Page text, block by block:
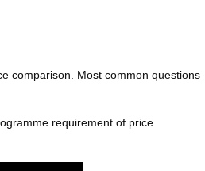
comparison. Most common questions
requirement of price